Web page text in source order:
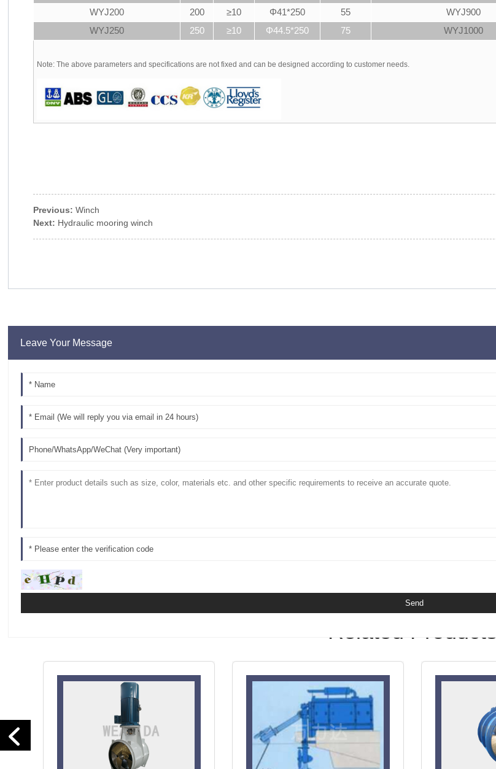
WYJ200
200 ≥10 Φ41*250 55 WYJ900
WYJ250
250 ≥10 Φ44.5*250 75 WYJ1000
Note: The above parameters and specifications are not fixed and can be designed according to customer needs.
Previous: Winch
Next: Hydraulic mooring winch
Leave Your Message
Related Products